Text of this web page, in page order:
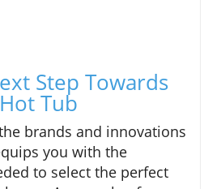
Step Towards
Tub
brands and innovations
you with the
to select the perfect